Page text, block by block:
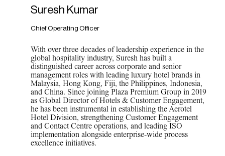
Suresh Kumar
Chief Operating Officer
With over three decades of leadership experience in the
global hospitality industry, Suresh has built a
distinguished career across corporate and senior
management roles with leading luxury hotel brands in
Malaysia, Hong Kong, Fiji, the Philippines, Indonesia,
and China. Since joining Plaza Premium Group in 2019
as Global Director of Hotels & Customer Engagement,
he has been instrumental in establishing the Aerotel
Hotel Division, strengthening Customer Engagement
and Contact Centre operations, and leading ISO
implementation alongside enterprise-wide process
excellence initiatives.